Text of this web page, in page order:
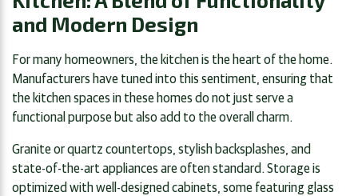
and Modern Design
For many homeowners, the kitchen is the heart of the home.
Manufacturers have tuned into this sentiment, ensuring that
the kitchen spaces in these homes do not just serve a
functional purpose but also add to the overall charm.
Granite or quartz countertops, stylish backsplashes, and
state-of-the-art appliances are often standard. Storage is
optimized with well-designed cabinets, some featuring glass